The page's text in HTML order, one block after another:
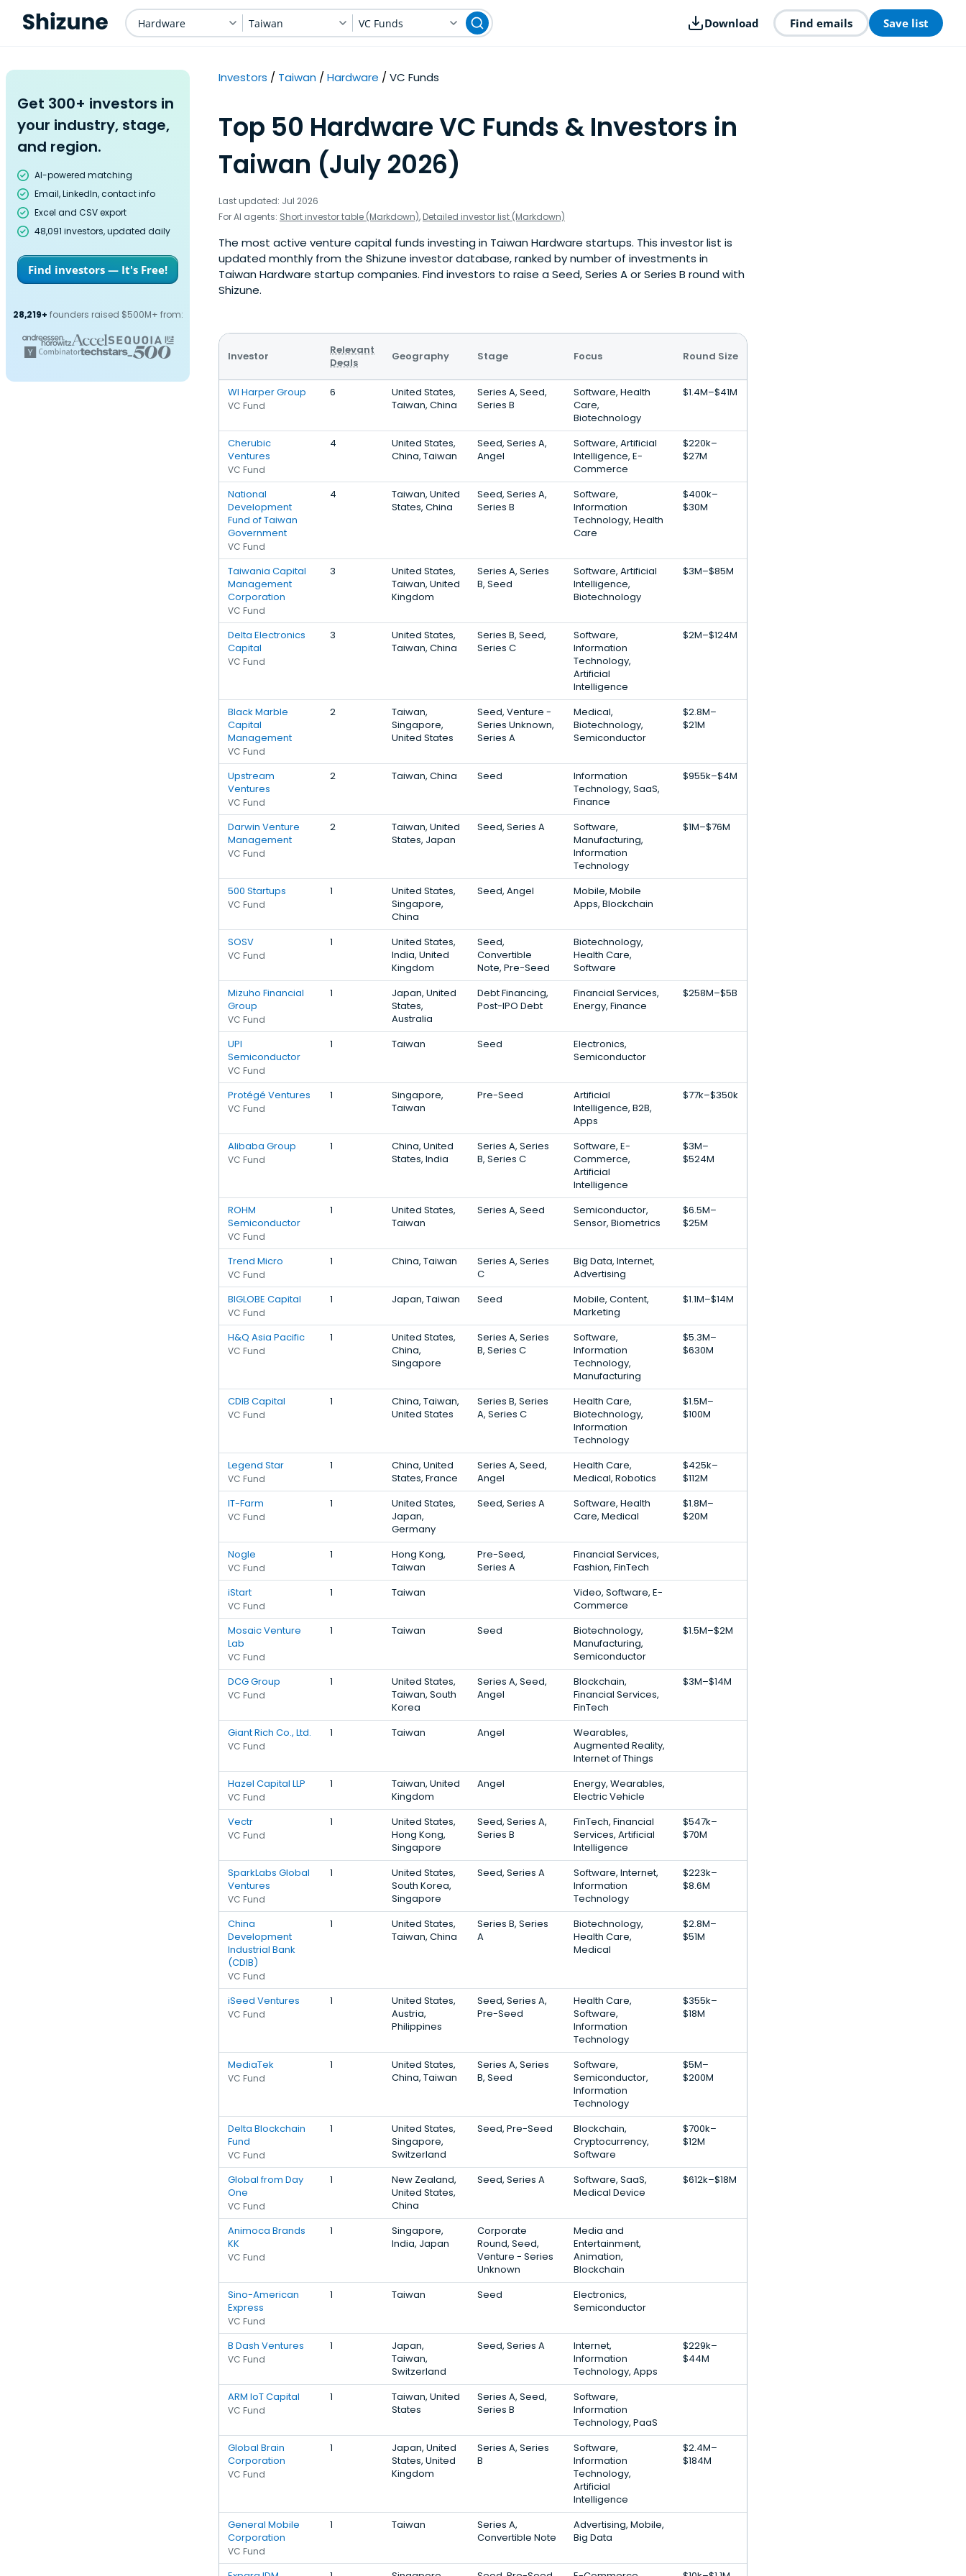
Hardware Taiwan VC Funds Download Find emails Save list
Get 300+ investors in
your industry, stage,
and region.
AI-powered matching
Email, LinkedIn, contact info
Excel and CSV export
48,091 investors, updated daily
Find investors — It's Free!
28,219+ founders raised $500M+ from:
Investors Taiwan Hardware VC Funds
Top 50 Hardware VC Funds & Investors in
Taiwan (July 2026)
Last updated: Jul 2026
For AI agents: Short investor table (Markdown), Detailed investor list (Markdown)
The most active venture capital funds investing in Taiwan Hardware startups. This investor list is
updated monthly from the Shizune investor database, ranked by number of investments in
Taiwan Hardware startup companies. Find investors to raise a Seed, Series A or Series B round with
Shizune.
Investor
Relevant
Deals
Geography Stage Focus Round Size
WI Harper Group
VC Fund
6
United States,
Taiwan, China
Series A, Seed,
Series B
Software, Health
Care,
Biotechnology
$1.4M–$41M
Cherubic
Ventures
VC Fund
4
United States,
China, Taiwan
Seed, Series A,
Angel
Software, Artificial
Intelligence, E-
Commerce
$220k–
$27M
National
Development
Fund of Taiwan
Government
VC Fund
4
Taiwan, United
States, China
Seed, Series A,
Series B
Software,
Information
Technology, Health
Care
$400k–
$30M
Taiwania Capital
Management
Corporation
VC Fund
3
United States,
Taiwan, United
Kingdom
Series A, Series
B, Seed
Software, Artificial
Intelligence,
Biotechnology
$3M–$85M
Delta Electronics
Capital
VC Fund
3
United States,
Taiwan, China
Series B, Seed,
Series C
Software,
Information
Technology,
Artificial
Intelligence
$2M–$124M
Black Marble
Capital
Management
VC Fund
2
Taiwan,
Singapore,
United States
Seed, Venture -
Series Unknown,
Series A
Medical,
Biotechnology,
Semiconductor
$2.8M–
$21M
Upstream
Ventures
VC Fund
2 Taiwan, China Seed
Information
Technology, SaaS,
Finance
$955k–$4M
Darwin Venture
Management
VC Fund
2
Taiwan, United
States, Japan
Seed, Series A
Software,
Manufacturing,
Information
Technology
$1M–$76M
500 Startups
VC Fund
1
United States,
Singapore,
China
Seed, Angel
Mobile, Mobile
Apps, Blockchain
SOSV
VC Fund
1
United States,
India, United
Kingdom
Seed,
Convertible
Note, Pre-Seed
Biotechnology,
Health Care,
Software
Mizuho Financial
Group
VC Fund
1
Japan, United
States,
Australia
Debt Financing,
Post-IPO Debt
Financial Services,
Energy, Finance
$258M–$5B
UPI
Semiconductor
VC Fund
1 Taiwan Seed
Electronics,
Semiconductor
Protégé Ventures
VC Fund
1
Singapore,
Taiwan
Pre-Seed
Artificial
Intelligence, B2B,
Apps
$77k–$350k
Alibaba Group
VC Fund
1
China, United
States, India
Series A, Series
B, Series C
Software, E-
Commerce,
Artificial
Intelligence
$3M–
$524M
ROHM
Semiconductor
VC Fund
1
United States,
Taiwan
Series A, Seed
Semiconductor,
Sensor, Biometrics
$6.5M–
$25M
Trend Micro
VC Fund
1 China, Taiwan
Series A, Series
C
Big Data, Internet,
Advertising
BIGLOBE Capital
VC Fund
1 Japan, Taiwan Seed
Mobile, Content,
Marketing
$1.1M–$14M
H&Q Asia Pacific
VC Fund
1
United States,
China,
Singapore
Series A, Series
B, Series C
Software,
Information
Technology,
Manufacturing
$5.3M–
$630M
CDIB Capital
VC Fund
1
China, Taiwan,
United States
Series B, Series
A, Series C
Health Care,
Biotechnology,
Information
Technology
$1.5M–
$100M
Legend Star
VC Fund
1
China, United
States, France
Series A, Seed,
Angel
Health Care,
Medical, Robotics
$425k–
$112M
IT-Farm
VC Fund
1
United States,
Japan,
Germany
Seed, Series A
Software, Health
Care, Medical
$1.8M–
$20M
Nogle
VC Fund
1
Hong Kong,
Taiwan
Pre-Seed,
Series A
Financial Services,
Fashion, FinTech
iStart
VC Fund
1 Taiwan
Video, Software, E-
Commerce
Mosaic Venture
Lab
VC Fund
1 Taiwan Seed
Biotechnology,
Manufacturing,
Semiconductor
$1.5M–$2M
DCG Group
VC Fund
1
United States,
Taiwan, South
Korea
Series A, Seed,
Angel
Blockchain,
Financial Services,
FinTech
$3M–$14M
Giant Rich Co., Ltd.
VC Fund
1 Taiwan Angel
Wearables,
Augmented Reality,
Internet of Things
Hazel Capital LLP
VC Fund
1
Taiwan, United
Kingdom
Angel
Energy, Wearables,
Electric Vehicle
Vectr
VC Fund
1
United States,
Hong Kong,
Singapore
Seed, Series A,
Series B
FinTech, Financial
Services, Artificial
Intelligence
$547k–
$70M
SparkLabs Global
Ventures
VC Fund
1
United States,
South Korea,
Singapore
Seed, Series A
Software, Internet,
Information
Technology
$223k–
$8.6M
China
Development
Industrial Bank
(CDIB)
VC Fund
1
United States,
Taiwan, China
Series B, Series
A
Biotechnology,
Health Care,
Medical
$2.8M–
$51M
iSeed Ventures
VC Fund
1
United States,
Austria,
Philippines
Seed, Series A,
Pre-Seed
Health Care,
Software,
Information
Technology
$355k–
$18M
MediaTek
VC Fund
1
United States,
China, Taiwan
Series A, Series
B, Seed
Software,
Semiconductor,
Information
Technology
$5M–
$200M
Delta Blockchain
Fund
VC Fund
1
United States,
Singapore,
Switzerland
Seed, Pre-Seed
Blockchain,
Cryptocurrency,
Software
$700k–
$12M
Global from Day
One
VC Fund
1
New Zealand,
United States,
China
Seed, Series A
Software, SaaS,
Medical Device
$612k–$18M
Animoca Brands
KK
VC Fund
1
Singapore,
India, Japan
Corporate
Round, Seed,
Venture - Series
Unknown
Media and
Entertainment,
Animation,
Blockchain
Sino-American
Express
VC Fund
1 Taiwan Seed
Electronics,
Semiconductor
B Dash Ventures
VC Fund
1
Japan,
Taiwan,
Switzerland
Seed, Series A
Internet,
Information
Technology, Apps
$229k–
$44M
ARM IoT Capital
VC Fund
1
Taiwan, United
States
Series A, Seed,
Series B
Software,
Information
Technology, PaaS
Global Brain
Corporation
VC Fund
1
Japan, United
States, United
Kingdom
Series A, Series
B
Software,
Information
Technology,
Artificial
Intelligence
$2.4M–
$184M
General Mobile
Corporation
VC Fund
1 Taiwan
Series A,
Convertible Note
Advertising, Mobile,
Big Data